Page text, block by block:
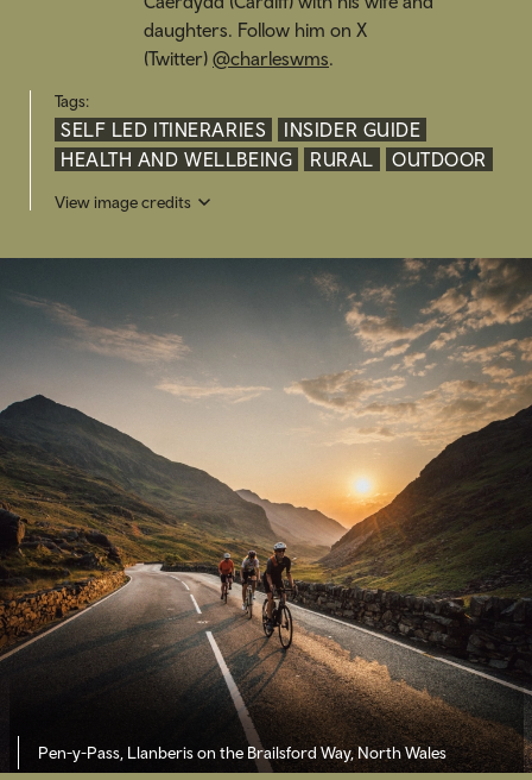
daughters. Follow him on X
(Twitter) @charleswms.
Tags:
SELF LED ITINERARIES
INSIDER GUIDE
HEALTH AND WELLBEING
RURAL OUTDOOR
View image credits
Pen-y-Pass, Llanberis on the Brailsford Way, North Wales